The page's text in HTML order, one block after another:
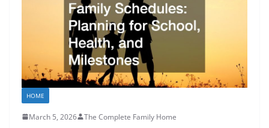
HOME
March 5, 2026 The Complete Family Home